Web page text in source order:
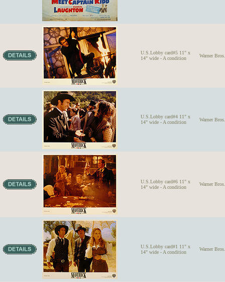
U.S.Lobby card#5 11" x
14" wide - A condition
Warner
U.S.Lobby card#4 11" x
14" wide - A condition
Warner
U.S.Lobby card#6 11" x
14" wide - A condition
Warner
U.S.Lobby card#1 11" x
14" wide - A condition
Warner